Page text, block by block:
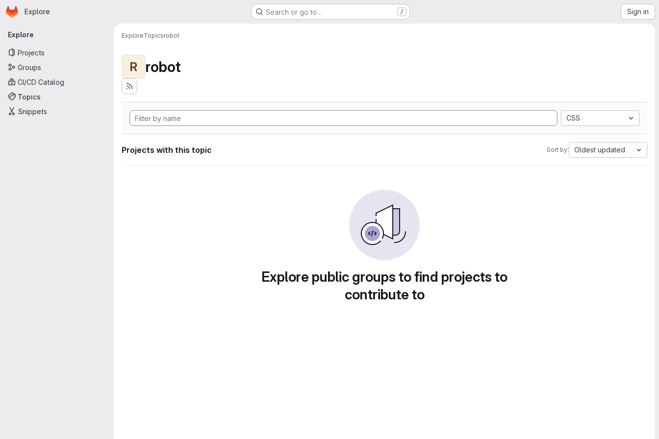
Skip to main content
Homepage
Explore Search or go to… / Sign in
Primary navigation
Explore
Projects
Groups
CI/CD Catalog
Topics
Snippets
ExploreTopicsrobot
R robot
CSS
Projects with this topic Sort by: Oldest updated
Explore public groups to find projects to
contribute to